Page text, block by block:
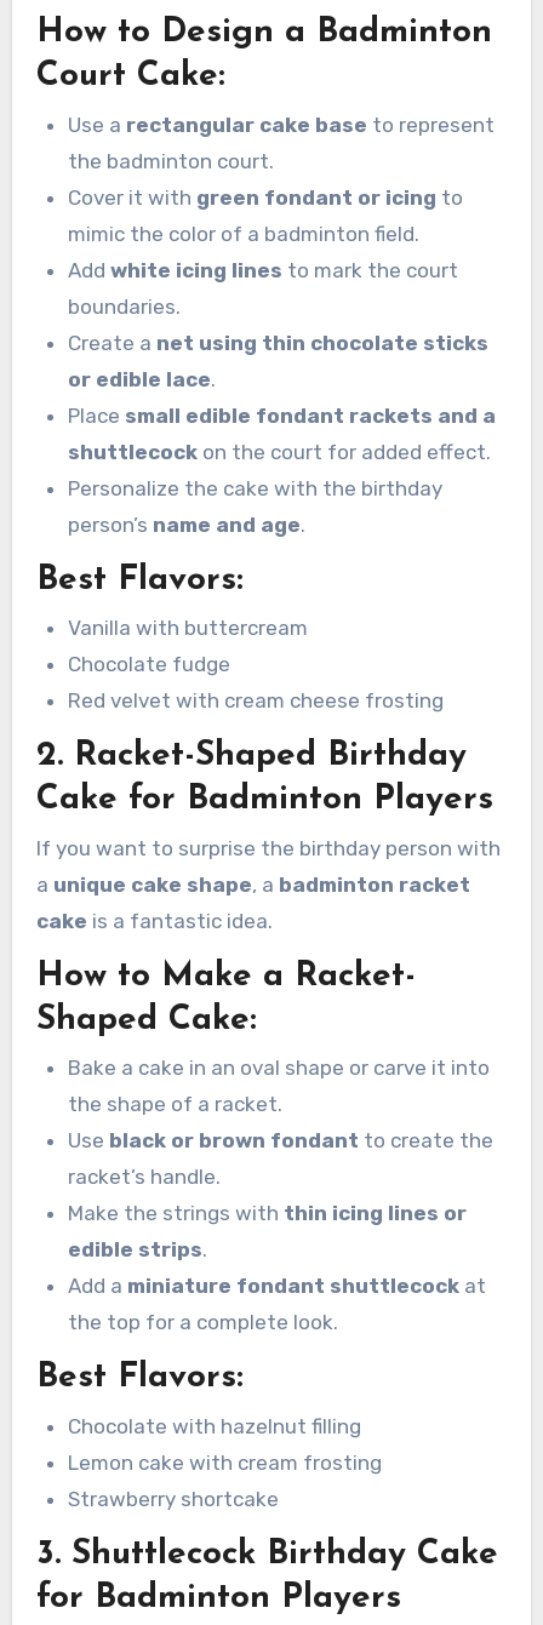
How to Design a Badminton
Court Cake:
Use a rectangular cake base to represent
the badminton court.
Cover it with green fondant or icing to
mimic the color of a badminton field.
Add white icing lines to mark the court
boundaries.
Create a net using thin chocolate sticks
or edible lace.
Place small edible fondant rackets and a
shuttlecockon the court for added effect.
Personalize the cake with the birthday
person’s name and age.
Best Flavors:
Vanilla with buttercream
Chocolate fudge
Red velvet with cream cheese frosting
2. Racket-Shaped Birthday
Cake for Badminton Players
If you want to surprise the birthday person with
a unique cake shape, a badminton racket
cake is a fantastic idea.
How to Make a Racket-
Shaped Cake:
Bake a cake in an oval shape or carve it into
the shape of a racket.
Use black or brown fondant to create the
racket’s handle.
Make the strings with thin icing lines or
edible strips.
Add a miniature fondant shuttlecockat
the top for a complete look.
Best Flavors:
Chocolate with hazelnut filling
Lemon cake with cream frosting
Strawberry shortcake
3. Shuttlecock Birthday Cake
for Badminton Players